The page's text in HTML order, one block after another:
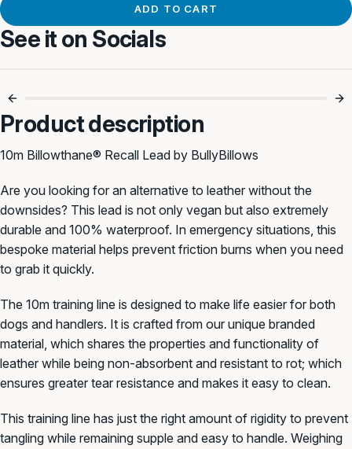
ADD TO CART
See it on Socials
Product description
10m Billowthane® Recall Lead by BullyBillows
Are you looking for an alternative to leather without the
downsides? This lead is not only vegan but also extremely
durable and 100% waterproof. In emergency situations, this
bespoke material helps prevent friction burns when you need
to grab it quickly.
The 10m training line is designed to make life easier for both
dogs and handlers. It is crafted from our unique branded
material, which shares the properties and functionality of
leather while being non-absorbent and resistant to rot; which
ensures greater tear resistance and makes it easy to clean.
This training line has just the right amount of rigidity to prevent
tangling while remaining supple and easy to handle. Weighing